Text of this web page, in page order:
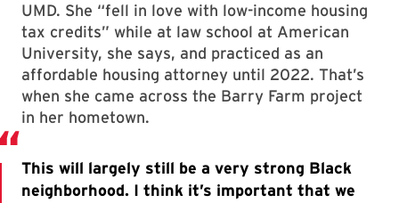
UMD. She “fell in love with low-income housing
tax credits” while at law school at American
University, she says, and practiced as an
affordable housing attorney until 2022. That’s
when she came across the Barry Farm project
in her hometown.